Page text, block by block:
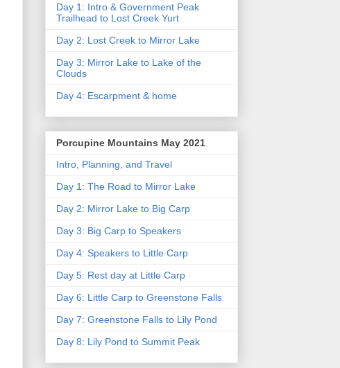
Day 1: Intro & Government Peak
Trailhead to Lost Creek Yurt
Day 2: Lost Creek to Mirror Lake
Day 3: Mirror Lake to Lake of the
Clouds
Day 4: Escarpment & home
Porcupine Mountains May 2021
Intro, Planning, and Travel
Day 1: The Road to Mirror Lake
Day 2: Mirror Lake to Big Carp
Day 3: Big Carp to Speakers
Day 4: Speakers to Little Carp
Day 5: Rest day at Little Carp
Day 6: Little Carp to Greenstone Falls
Day 7: Greenstone Falls to Lily Pond
Day 8: Lily Pond to Summit Peak